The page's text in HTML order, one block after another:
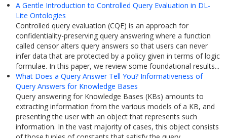
A Gentle Introduction to Controlled Query Evaluation in DL-
Lite Ontologies
Controlled query evaluation (CQE) is an approach for
confidentiality-preserving query answering where a function
called censor alters query answers so that users can never
infer data that are protected by a policy given in terms of logic
formulae. In this paper, we review some foundational results...
What Does a Query Answer Tell You? Informativeness of
Query Answers for Knowledge Bases
Query answering for Knowledge Bases (KBs) amounts to
extracting information from the various models of a KB, and
presenting the user with an object that represents such
information. In the vast majority of cases, this object consists